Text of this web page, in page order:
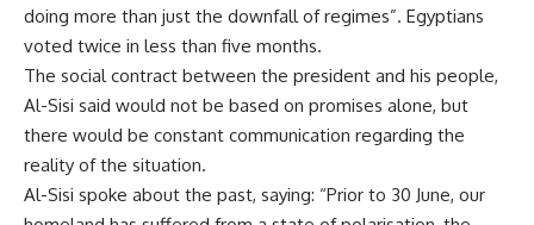
doing more than just the downfall of regimes”. Egyptians
voted twice in less than five months.
The social contract between the president and his people,
Al-Sisi said would not be based on promises alone, but
there would be constant communication regarding the
reality of the situation.
Al-Sisi spoke about the past, saying: “Prior to 30 June, our